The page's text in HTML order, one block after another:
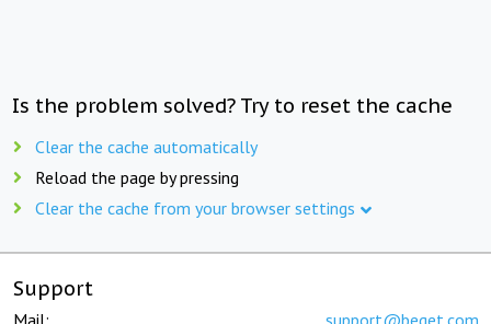
Is the problem solved? Try to reset the cache
Clear the cache automatically
Reload the page by pressing
Clear the cache from your browser settings
Support
Mail: support@beget.com